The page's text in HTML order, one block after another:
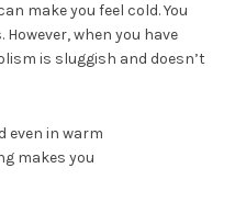
make you feel cold. You
when you have
is sluggish and doesn’t
even in warm
makes you